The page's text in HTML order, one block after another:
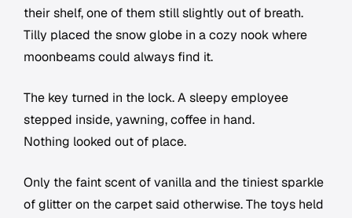
their shelf, one of them still slightly out of breath.
Tilly placed the snow globe in a cozy nook where
moonbeams could always find it.
The key turned in the lock. A sleepy employee
stepped inside, yawning, coffee in hand.
Nothing looked out of place.
Only the faint scent of vanilla and the tiniest sparkle
of glitter on the carpet said otherwise. The toys held